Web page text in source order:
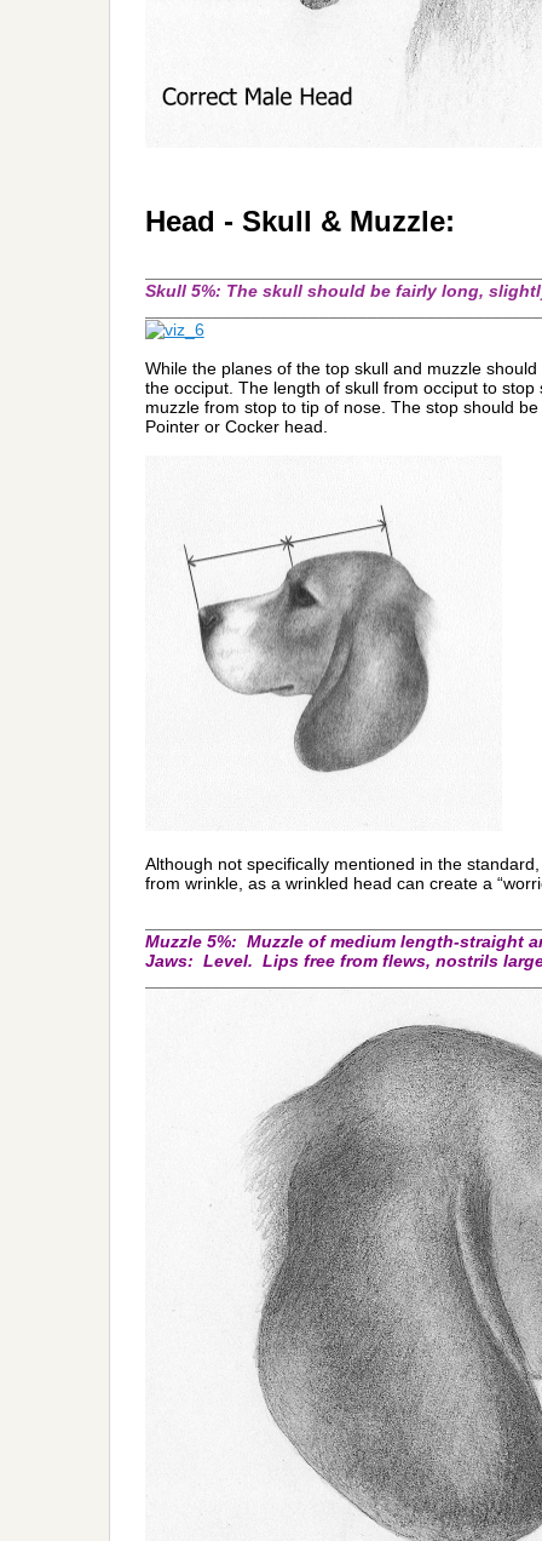
Head - Skull & Muzzle:
Skull 5%: The skull should be fairly long,
While the planes of the top skull and muzzle
the occiput. The length of skull from occiput to
muzzle from stop to tip of nose. The stop should
Pointer or Cocker head.
Although not specifically mentioned in the
from wrinkle, as a wrinkled head can create a
Muzzle 5%: Muzzle of medium length-straight
Jaws: Level. Lips free from flews, nostrils